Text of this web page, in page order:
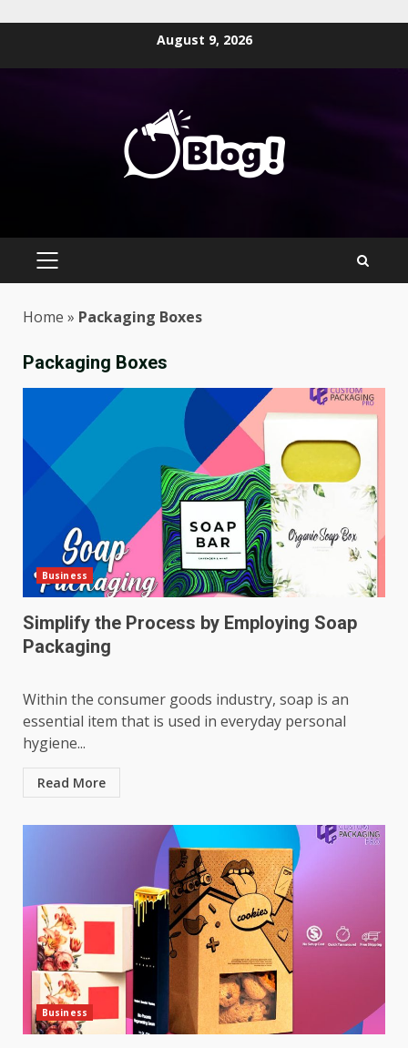
August 9, 2026
PRIMARY
Home » Packaging Boxes
Packaging Boxes
Business
Simplify the Process by Employing Soap
Packaging
Within the consumer goods industry, soap is an
essential item that is used in everyday personal
hygiene...
Read More
Business